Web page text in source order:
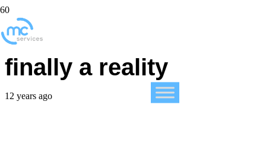
Office for iPad is
finally a reality
12 years ago